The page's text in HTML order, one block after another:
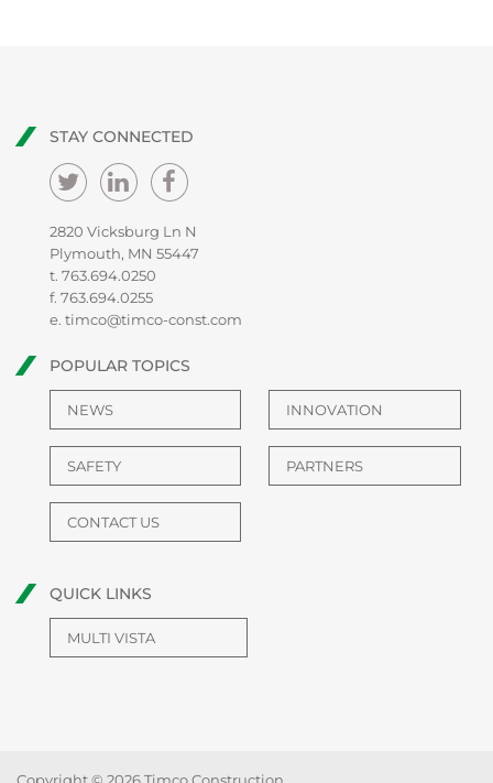
STAY CONNECTED
2820 Vicksburg Ln N
Plymouth, MN 55447
t. 763.694.0250
f. 763.694.0255
e. timco@timco-const.com
POPULAR TOPICS
NEWS INNOVATION
SAFETY PARTNERS
CONTACT US
QUICK LINKS
MULTI VISTA